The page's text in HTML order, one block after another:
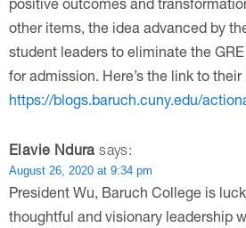
other items, the idea advanced by
student leaders to eliminate the
for admission. Here’s the link to their
https://blogs.baruch.cuny.edu/
Elavie Ndura says:
August 26, 2020 at 9:34 pm
President Wu, Baruch College is
thoughtful and visionary leadership